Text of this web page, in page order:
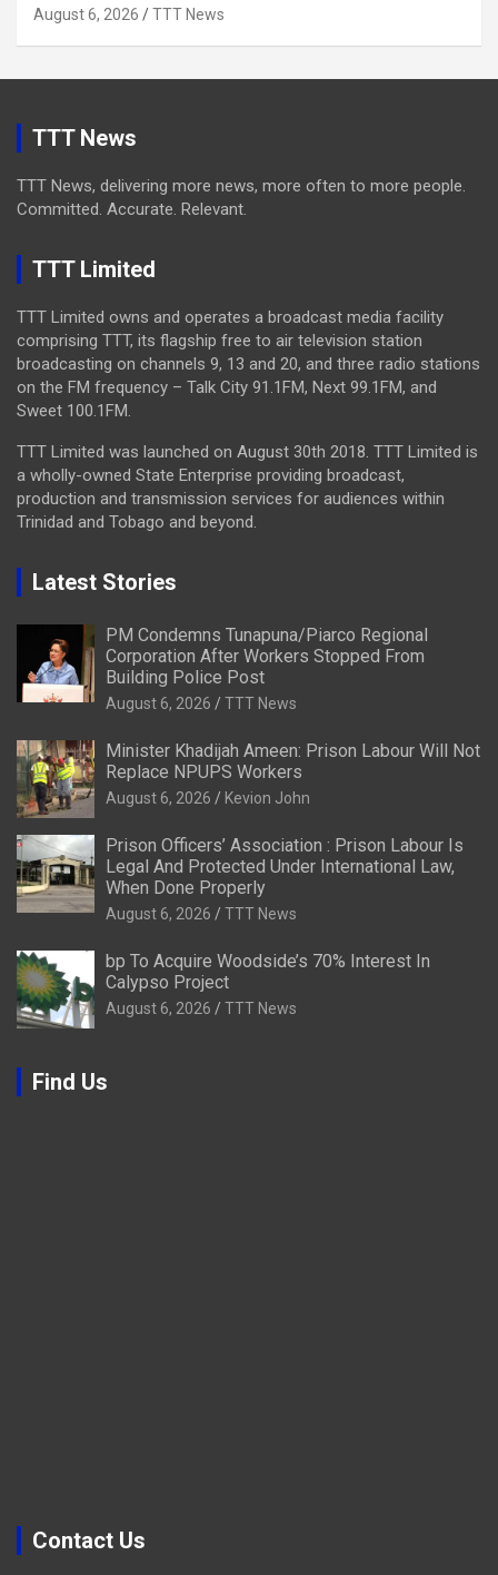
August 6, 2026 TTT News
TTT News
TTT News, delivering more news, more often to more people.
Committed. Accurate. Relevant.
TTT Limited
TTT Limited owns and operates a broadcast media facility
comprising TTT, its flagship free to air television station
broadcasting on channels 9, 13 and 20, and three radio stations
on the FM frequency – Talk City 91.1FM, Next 99.1FM, and
Sweet 100.1FM.
TTT Limited was launched on August 30th 2018. TTT Limited is
a wholly-owned State Enterprise providing broadcast,
production and transmission services for audiences within
Trinidad and Tobago and beyond.
Latest Stories
PM Condemns Tunapuna/Piarco Regional
Corporation After Workers Stopped From
Building Police Post
August 6, 2026 TTT News
Minister Khadijah Ameen: Prison Labour Will Not
Replace NPUPS Workers
August 6, 2026 Kevion John
Prison Officers’ Association : Prison Labour Is
Legal And Protected Under International Law,
When Done Properly
August 6, 2026 TTT News
bp To Acquire Woodside’s 70% Interest In
Calypso Project
August 6, 2026 TTT News
Find Us
Contact Us